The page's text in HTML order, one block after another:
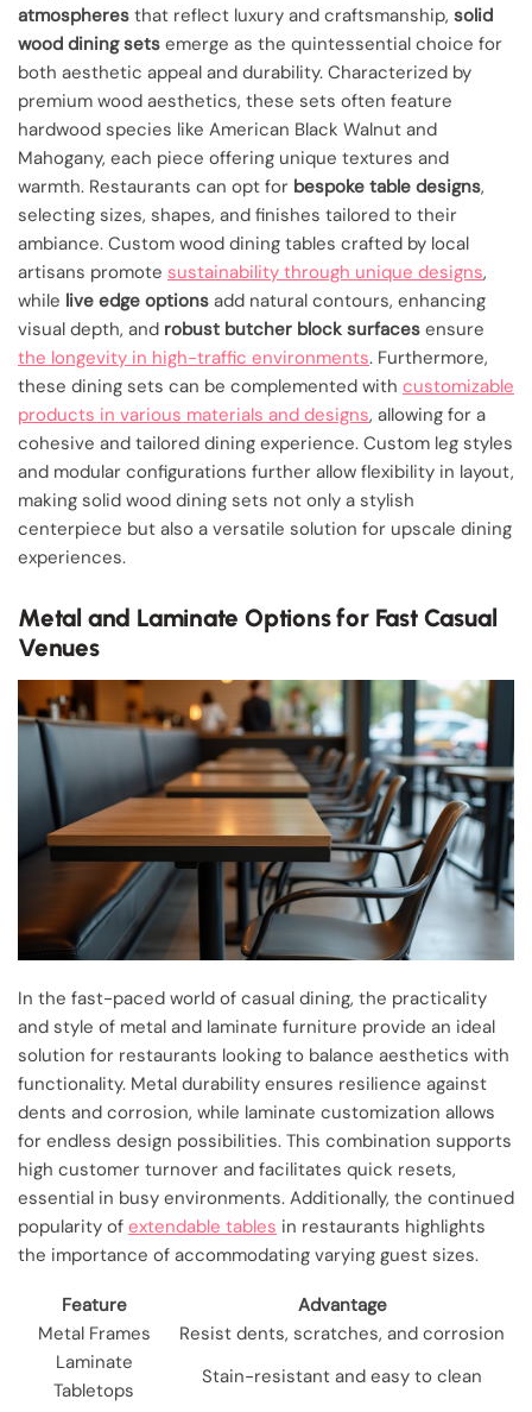
atmospheres that reflect luxury and craftsmanship, solid
wood dining sets emerge as the quintessential choice for
both aesthetic appeal and durability. Characterized by
premium wood aesthetics, these sets often feature
hardwood species like American Black Walnut and
Mahogany, each piece offering unique textures and
warmth. Restaurants can opt for bespoke table designs,
selecting sizes, shapes, and finishes tailored to their
ambiance. Custom wood dining tables crafted by local
artisans promote sustainability through unique designs,
while live edge options add natural contours, enhancing
visual depth, and robust butcher block surfaces ensure
the longevity in high-traffic environments. Furthermore,
these dining sets can be complemented with customizable
products in various materials and designs, allowing for a
cohesive and tailored dining experience. Custom leg styles
and modular configurations further allow flexibility in layout,
making solid wood dining sets not only a stylish
centerpiece but also a versatile solution for upscale dining
experiences.
Metal and Laminate Options for Fast Casual
Venues
In the fast-paced world of casual dining, the practicality
and style of metal and laminate furniture provide an ideal
solution for restaurants looking to balance aesthetics with
functionality. Metal durability ensures resilience against
dents and corrosion, while laminate customization allows
for endless design possibilities. This combination supports
high customer turnover and facilitates quick resets,
essential in busy environments. Additionally, the continued
popularity of extendable tables in restaurants highlights
the importance of accommodating varying guest sizes.
Feature
Advantage
Metal Frames
Resist dents, scratches, and corrosion
Laminate
Tabletops
Stain-resistant and easy to clean